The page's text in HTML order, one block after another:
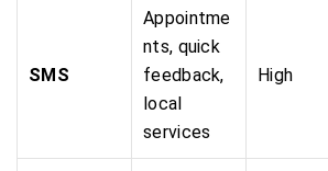
SMS
Appointme
nts, quick
feedback,
local
services
High